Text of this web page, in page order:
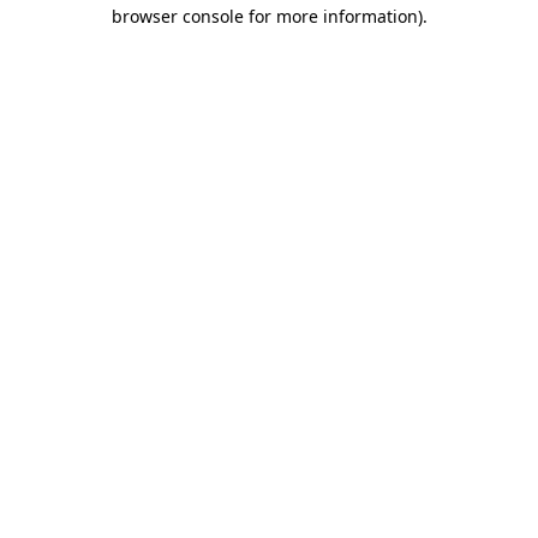
browser console for more information).